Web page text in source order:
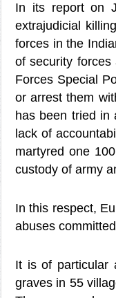
In its report on
extrajudicial
forces in the
of security
Forces Special
or arrest them
has been tried
lack of
martyred one
custody of army
In this respect,
abuses
It is of particular
graves in 55